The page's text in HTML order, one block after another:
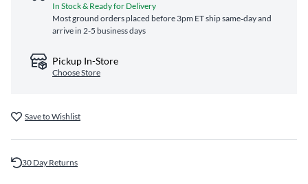
In Stock & Ready for Delivery
Most ground orders placed before 3pm ET ship same‑day and
arrive in 2-5 business days
Pickup In-Store
Choose Store
Save to Wishlist
30 Day Returns